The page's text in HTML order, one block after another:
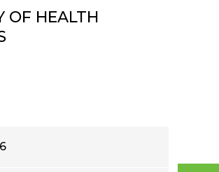
OF HEALTH